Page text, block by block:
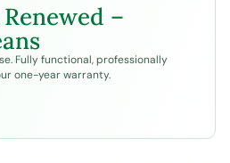
–
Fully functional, professionally
one-year warranty.